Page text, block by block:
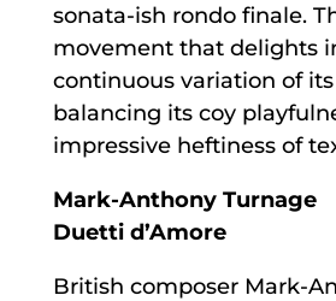
sonata-ish rondo finale.
movement that delights
continuous variation of
balancing its coy
impressive heftiness of
Mark-Anthony Turnage
Duetti d’Amore
British composer Mark-